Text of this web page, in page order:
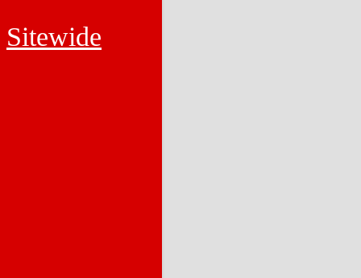
Sitewide